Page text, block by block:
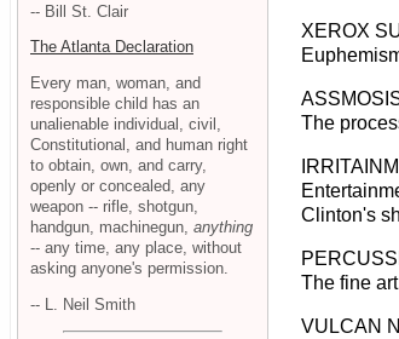
XEROX
The
Clinton's
The fine
VULCAN
-- Bill St. Clair
The Atlanta Declaration
Every man, woman, and
responsible child has an
unalienable individual, civil,
Constitutional, and human right
to obtain, own, and carry,
openly or concealed, any
weapon -- rifle, shotgun,
handgun, machinegun, anything
-- any time, any place, without
asking anyone's permission.
-- L. Neil Smith